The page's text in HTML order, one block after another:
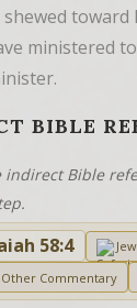
shewed
ministered
BIBLE
indirect Bible
58:4
Other Commentary